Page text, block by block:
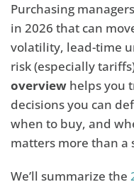
Purchasing
in 2026 that can
volatility, lead-time
risk (especially
overview helps you
decisions you can
when to buy, and
matters more than a
We’ll summarize the